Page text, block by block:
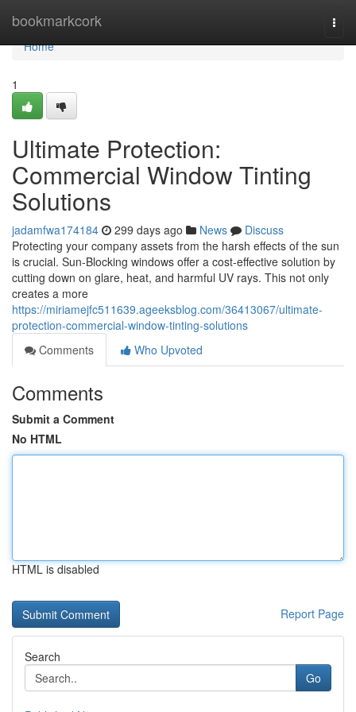
bookmarkcork
Home
Home
1
Ultimate Protection:
Commercial Window Tinting
Solutions
jadamfwa174184 299 days ago News
Discuss
Protecting your company assets from the harsh effects of the sun
is crucial. Sun-Blocking windows offer a cost-effective solution by
cutting down on glare, heat, and harmful UV rays. This not only
creates a more
https://miriamejfc511639.ageeksblog.com/36413067/ultimate-
protection-commercial-window-tinting-solutions
Comments
Who Upvoted
Comments
Submit a Comment
No HTML
HTML is disabled
Report Page
Search
Go